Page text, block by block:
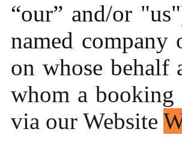
“our” and/or
named
on whose behalf
whom a booking
via our Website